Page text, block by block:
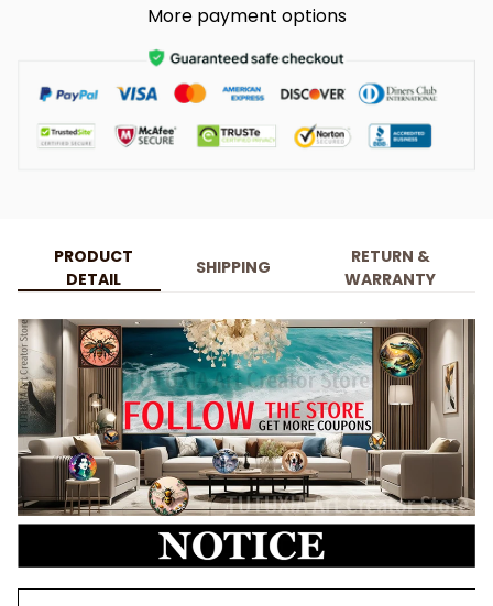
More payment options
PRODUCT
DETAIL
SHIPPING
RETURN &
WARRANTY